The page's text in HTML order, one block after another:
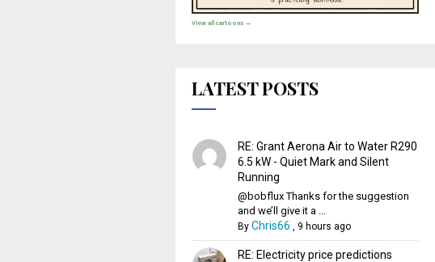
View all cartoons →
LATEST POSTS
RE: Grant Aerona Air to Water R290
6.5 kW - Quiet Mark and Silent
Running
@bobflux Thanks for the suggestion
and we’ll give it a ...
By Chris66 , 9 hours ago
RE: Electricity price predictions